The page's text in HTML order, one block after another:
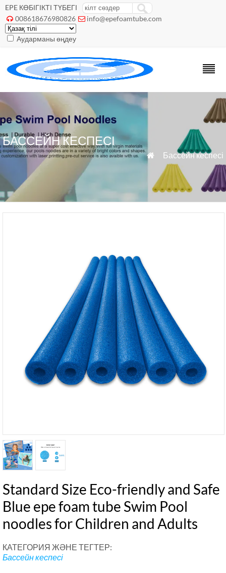
EPE КӨБІГІКТІ ТҮБЕГІ
 008618676980826  info@epefoamtube.com
Аударманы өңдеу
БАССЕЙН КЕСПЕСІ
 Бассейн кеспесі
Standard Size Eco-friendly and Safe
Blue epe foam tube Swim Pool
noodles for Children and Adults
КАТЕГОРИЯ ЖӘНЕ ТЕГТЕР:
Бассейн кеспесі